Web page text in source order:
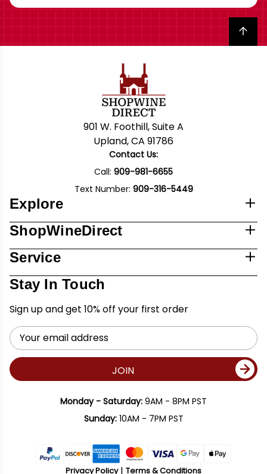
Back to top
901 W. Foothill, Suite A
Upland, CA 91786
Contact Us:
Call: 909-981-6655
Text Number: 909-316-5449
Explore
ShopWineDirect
Service
Stay In Touch
Sign up and get 10% off your first order
Email
Address
JOIN
Monday - Saturday: 9AM - 8PM PST
Sunday:10AM - 7PM PST
Privacy Policy Terms & Conditions